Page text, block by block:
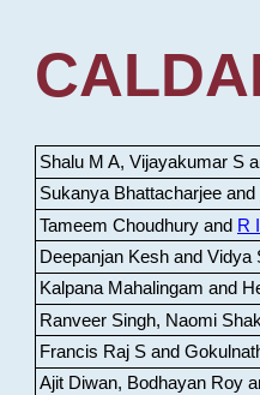
Shalu M A, Vijayakumar S
Sukanya Bhattacharjee and
Tameem Choudhury and R
Deepanjan Kesh and Vidya
Kalpana Mahalingam and
Ranveer Singh, Naomi
Francis Raj S and
Ajit Diwan, Bodhayan Roy